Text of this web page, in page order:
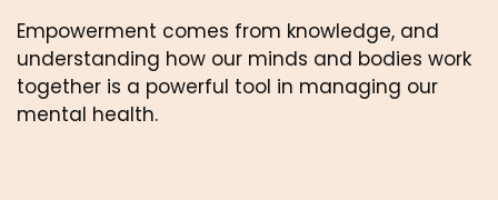
Empowerment comes from knowledge, and
understanding how our minds and bodies work
together is a powerful tool in managing our
mental health.